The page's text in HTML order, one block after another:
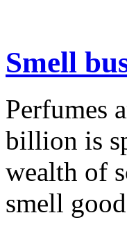
Smell
Perfumes
billion is
wealth of
smell